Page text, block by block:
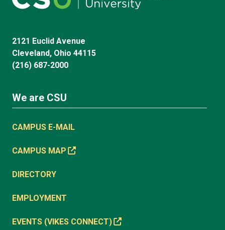
2121 Euclid Avenue
Cleveland, Ohio 44115
(216) 687-2000
We are CSU
CAMPUS E-MAIL
CAMPUS MAP
DIRECTORY
EMPLOYMENT
EVENTS (VIKES CONNECT)